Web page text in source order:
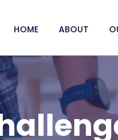
HOME ABOUT